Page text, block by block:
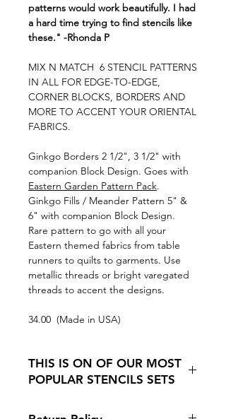
patterns would work beautifully. I had
a hard time trying to find stencils like
these." -Rhonda P
MIX N MATCH 6 STENCIL PATTERNS
IN ALL FOR EDGE-TO-EDGE,
CORNER BLOCKS, BORDERS AND
MORE TO ACCENT YOUR ORIENTAL
FABRICS.
Ginkgo Borders 2 1/2", 3 1/2" with
companion Block Design. Goes with
Eastern Garden Pattern Pack.
Ginkgo Fills / Meander Pattern 5" &
6" with companion Block Design.
Rare pattern to go with all your
Eastern themed fabrics from table
runners to quilts to garments. Use
metallic threads or bright varegated
threads to accent the designs.
34.00 (Made in USA)
THIS IS ON OF OUR MOST
POPULAR STENCILS SETS